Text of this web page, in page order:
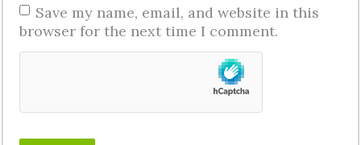
Save my name, email, and website in this
browser for the next time I comment.